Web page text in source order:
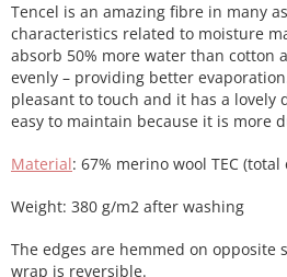
Tencel is an amazing fibre in many
characteristics related to moisture
absorb 50% more water than cotton
evenly – providing better
pleasant to touch and it has a lovely
easy to maintain because it is more
Material: 67% merino wool TEC
Weight: 380 g/m2 after washing
The edges are hemmed on opposite
wrap is reversible.